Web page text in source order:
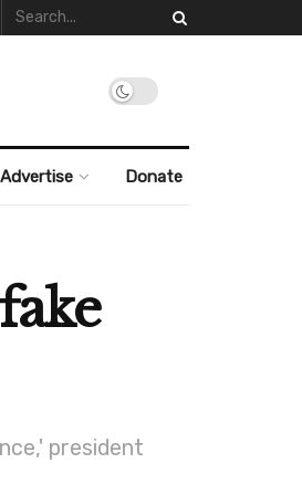
Advertise Donate
president